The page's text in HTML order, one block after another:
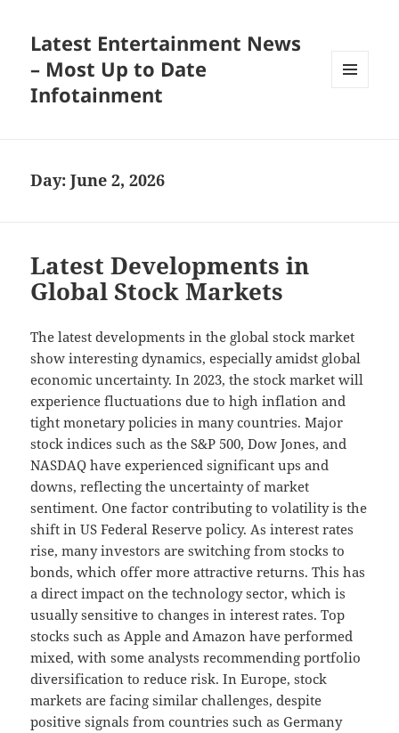
Latest Entertainment News
– Most Up to Date
Infotainment
Day:June 2, 2026
Latest Developments in
Global Stock Markets
The latest developments in the global stock market
show interesting dynamics, especially amidst global
economic uncertainty. In 2023, the stock market will
experience fluctuations due to high inflation and
tight monetary policies in many countries. Major
stock indices such as the S&P 500, Dow Jones, and
NASDAQ have experienced significant ups and
downs, reflecting the uncertainty of market
sentiment. One factor contributing to volatility is the
shift in US Federal Reserve policy. As interest rates
rise, many investors are switching from stocks to
bonds, which offer more attractive returns. This has
a direct impact on the technology sector, which is
usually sensitive to changes in interest rates. Top
stocks such as Apple and Amazon have performed
mixed, with some analysts recommending portfolio
diversification to reduce risk. In Europe, stock
markets are facing similar challenges, despite
positive signals from countries such as Germany